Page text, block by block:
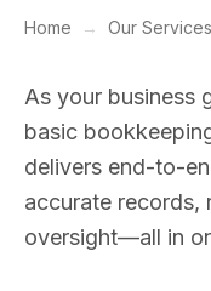
Home → Our Services
As your business
basic
delivers end-to-
accurate records,
oversight—all in